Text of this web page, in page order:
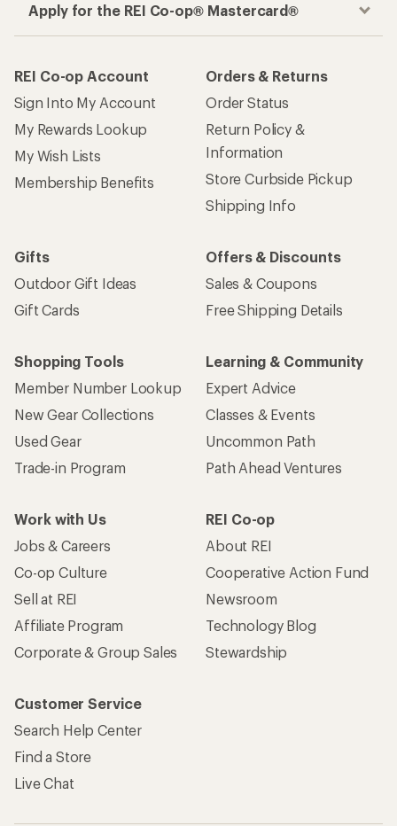
Apply for the REI Co-op® Mastercard®
REI Co-op Account
Sign Into My Account
My Rewards Lookup
My Wish Lists
Membership Benefits
Orders & Returns
Order Status
Return Policy &
Information
Store Curbside Pickup
Shipping Info
Gifts
Outdoor Gift Ideas
Gift Cards
Offers & Discounts
Sales & Coupons
Free Shipping Details
Shopping Tools
Member Number Lookup
New Gear Collections
Used Gear
Trade-in Program
Learning & Community
Expert Advice
Classes & Events
Uncommon Path
Path Ahead Ventures
Work with Us
Jobs & Careers
Co-op Culture
Sell at REI
Affiliate Program
Corporate & Group Sales
REI Co-op
About REI
Cooperative Action Fund
Newsroom
Technology Blog
Stewardship
Customer Service
Search Help Center
Find a Store
Live Chat